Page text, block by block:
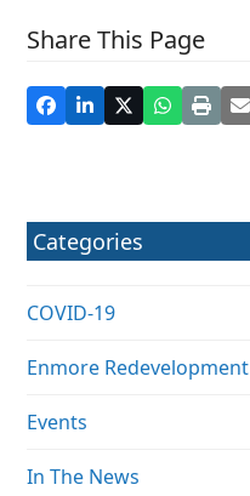
Share This Page
Categories
COVID-19
Enmore Redevelopment
Events
In The News